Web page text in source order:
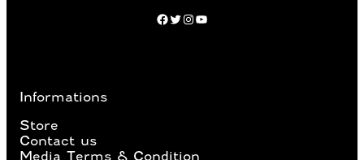
Informations
Store
Contact us
Media Terms & Condition
Instagram
Facebook Twitter YouTube